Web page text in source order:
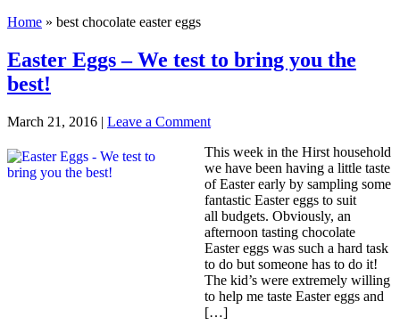
Home » best chocolate easter eggs
Easter Eggs – We test to bring you the
best!
March 21, 2016 | Leave a Comment
This week in the Hirst household
we have been having a little taste
of Easter early by sampling some
fantastic Easter eggs to suit
all budgets. Obviously, an
afternoon tasting chocolate
Easter eggs was such a hard task
to do but someone has to do it!
The kid’s were extremely willing
to help me taste Easter eggs and
[…]